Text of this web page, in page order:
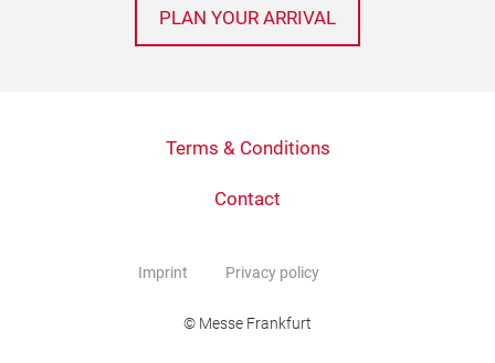
PLAN YOUR ARRIVAL
Terms & Conditions
Contact
Imprint Privacy policy
© Messe Frankfurt